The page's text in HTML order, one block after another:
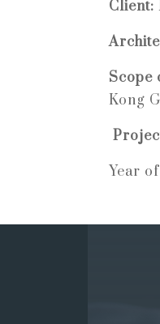
Client:
Scope
Kong
Year